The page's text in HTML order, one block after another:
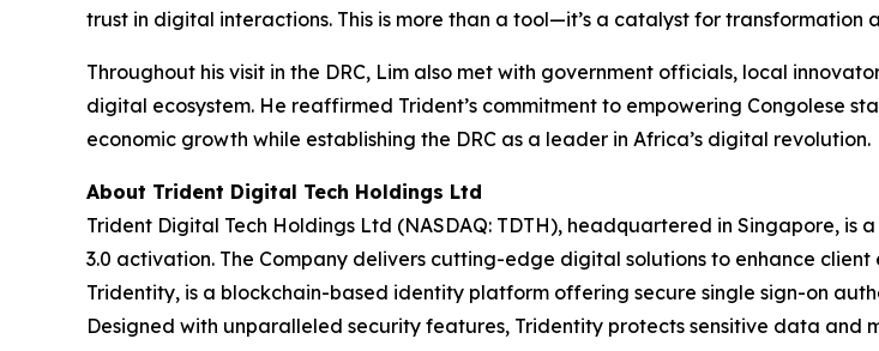
trust in digital interactions. This is more than a tool—it’s a catalyst for transformation
Throughout his visit in the DRC, Lim also met with government officials, local
digital ecosystem. He reaffirmed Trident’s commitment to empowering Congolese
economic growth while establishing the DRC as a leader in Africa’s digital revolution.
About Trident Digital Tech Holdings Ltd
Trident Digital Tech Holdings Ltd (NASDAQ: TDTH), headquartered in Singapore,
3.0 activation. The Company delivers cutting-edge digital solutions to enhance
Tridentity, is a blockchain-based identity platform offering secure single sign-on
Designed with unparalleled security features, Tridentity protects sensitive data